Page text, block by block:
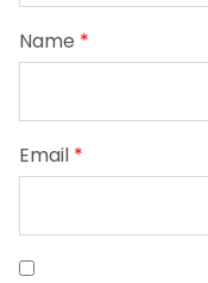
Name *
Email *